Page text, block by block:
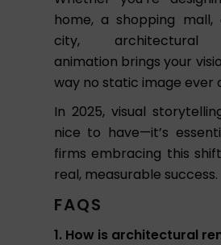
home, a shopping
city, architectural
animation brings your
way no static image ever
In 2025, visual
nice to have—it’s
firms embracing this
real, measurable success.
FAQS
1. How is architectural